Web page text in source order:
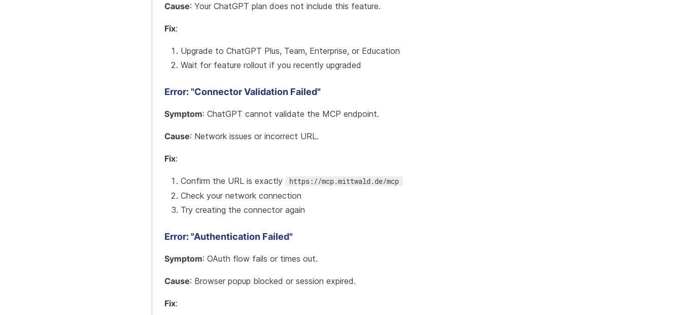
Cause: Your ChatGPT plan does not include this feature.
Fix:
Upgrade to ChatGPT Plus, Team, Enterprise, or Education
Wait for feature rollout if you recently upgraded
Error: "Connector Validation Failed"
Symptom: ChatGPT cannot validate the MCP endpoint.
Cause: Network issues or incorrect URL.
Fix:
Confirm the URL is exactly https://mcp.mittwald.de/mcp
Check your network connection
Try creating the connector again
Error: "Authentication Failed"
Symptom: OAuth flow fails or times out.
Cause: Browser popup blocked or session expired.
Fix: